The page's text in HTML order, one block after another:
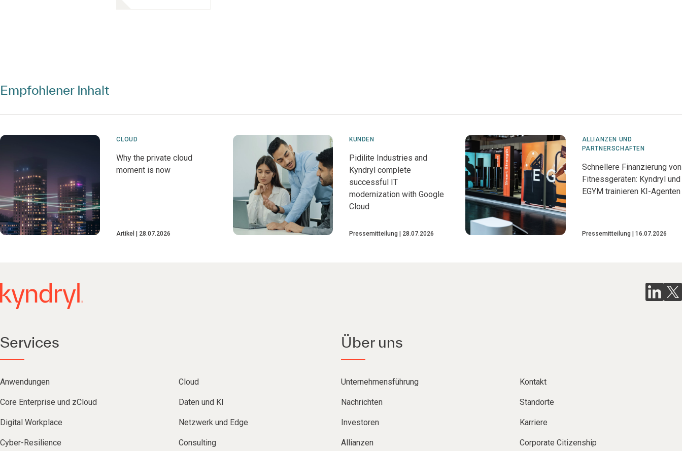
Empfohlener Inhalt
CLOUD
Why the private cloud
moment is now
Artikel 28.07.2026
KUNDEN
Pidilite Industries and
Kyndryl complete
successful IT
modernization with Google
Cloud
Pressemitteilung 28.07.2026
ALLIANZEN UND
PARTNERSCHAFTEN
Schnellere Finanzierung von
Fitnessgeräten: Kyndryl und
EGYM trainieren KI-Agenten
Pressemitteilung 16.07.2026
Services
Anwendungen Cloud
Core Enterprise und zCloud Daten und KI
Digital Workplace Netzwerk und Edge
Cyber-Resilience Consulting
Über uns
Unternehmensführung Kontakt
Nachrichten Standorte
Investoren Karriere
Allianzen Corporate Citizenship